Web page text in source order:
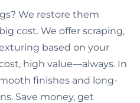
We restore them
cost. We offer scraping,
based on your
high value—always. In
finishes and long-
Save money, get